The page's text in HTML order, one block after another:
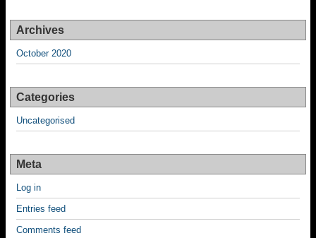
Archives
October 2020
Categories
Uncategorised
Meta
Log in
Entries feed
Comments feed